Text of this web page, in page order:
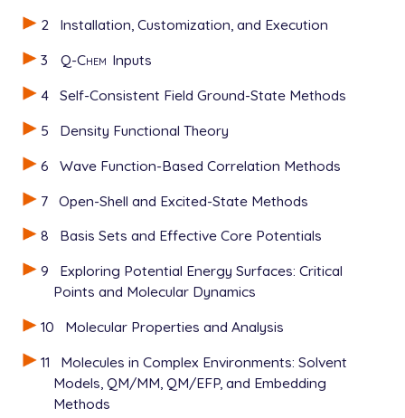
2
Installation, Customization, and Execution
3
Q-Chem Inputs
4
Self-Consistent Field Ground-State Methods
5
Density Functional Theory
6
Wave Function-Based Correlation Methods
7
Open-Shell and Excited-State Methods
8
Basis Sets and Effective Core Potentials
9
Exploring Potential Energy Surfaces: Critical
Points and Molecular Dynamics
10
Molecular Properties and Analysis
11
Molecules in Complex Environments: Solvent
Models, QM/MM, QM/EFP, and Embedding
Methods